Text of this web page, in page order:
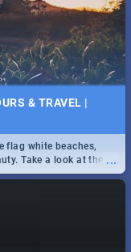
& TRAVEL |
...
flag white beaches,
Take a look at the